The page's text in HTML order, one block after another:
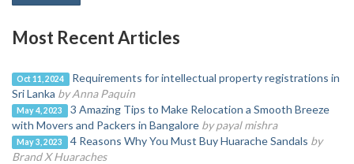
Most Recent Articles
Oct 11, 2024
Requirements for intellectual property registrations in
Sri Lanka by Anna Paquin
May 4, 2023
3 Amazing Tips to Make Relocation a Smooth Breeze
with Movers and Packers in Bangalore by payal mishra
May 3, 2023 4 Reasons Why You Must Buy Huarache Sandals by
Brand X Huaraches